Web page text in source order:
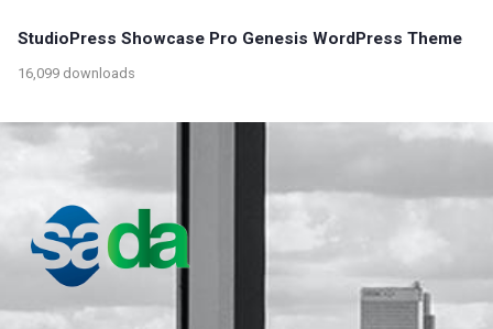
StudioPress Showcase Pro Genesis WordPress Theme
16,099 downloads